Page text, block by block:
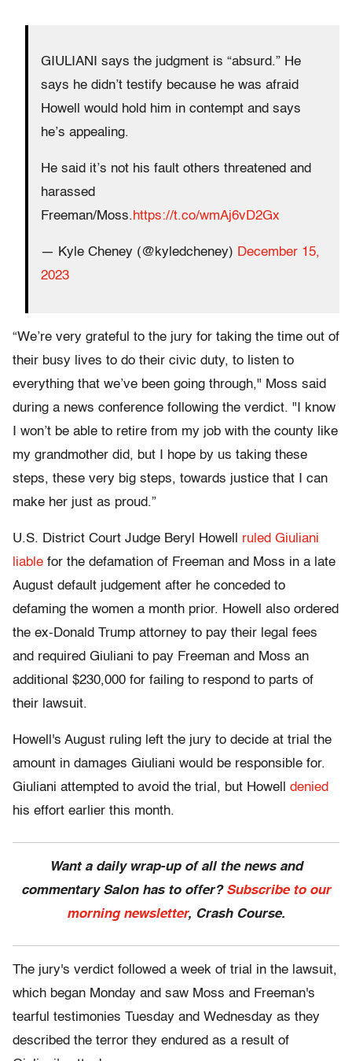
GIULIANI says the judgment is “absurd.” He
says he didn’t testify because he was afraid
Howell would hold him in contempt and says
he’s appealing.
He said it’s not his fault others threatened and
harassed
Freeman/Moss.https://t.co/wmAj6vD2Gx
— Kyle Cheney (@kyledcheney) December 15,
2023
“We’re very grateful to the jury for taking the time out of
their busy lives to do their civic duty, to listen to
everything that we’ve been going through," Moss said
during a news conference following the verdict. "I know
I won’t be able to retire from my job with the county like
my grandmother did, but I hope by us taking these
steps, these very big steps, towards justice that I can
make her just as proud.”
U.S. District Court Judge Beryl Howell ruled Giuliani
liable for the defamation of Freeman and Moss in a late
August default judgement after he conceded to
defaming the women a month prior. Howell also ordered
the ex-Donald Trump attorney to pay their legal fees
and required Giuliani to pay Freeman and Moss an
additional $230,000 for failing to respond to parts of
their lawsuit.
Howell's August ruling left the jury to decide at trial the
amount in damages Giuliani would be responsible for.
Giuliani attempted to avoid the trial, but Howell denied
his effort earlier this month.
Want a daily wrap-up of all the news and
commentary Salon has to offer? Subscribe to our
morning newsletter, Crash Course.
The jury's verdict followed a week of trial in the lawsuit,
which began Monday and saw Moss and Freeman's
tearful testimonies Tuesday and Wednesday as they
described the terror they endured as a result of